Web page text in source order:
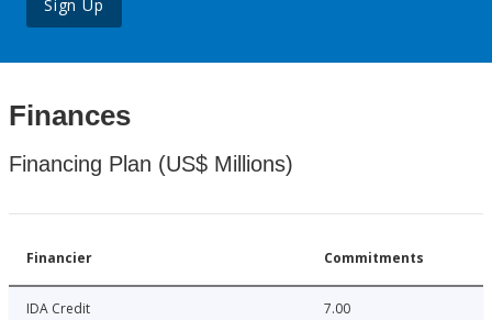
Sign Up
Finances
Financing Plan (US$ Millions)
Financier Commitments
IDA Credit 7.00